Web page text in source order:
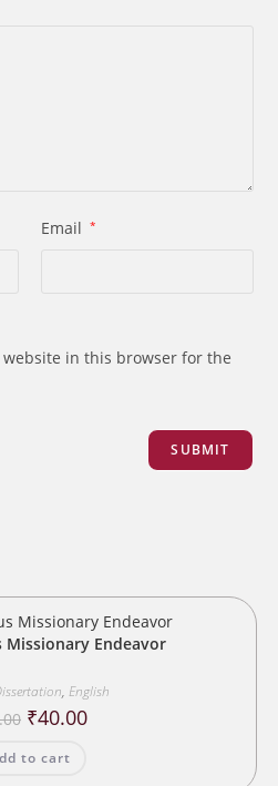
Email *
website in this browser for the
Missionary Endeavor
, English
Original
price
₹50.00.
₹40.00Current
to cart